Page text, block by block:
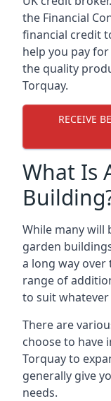
the Financial
financial credit
help you pay
the quality
Torquay.
RECEIVE
What Is
While many will
garden
a long way over
range of
to suit whatever
There are
choose to have
Torquay to
generally give
needs.